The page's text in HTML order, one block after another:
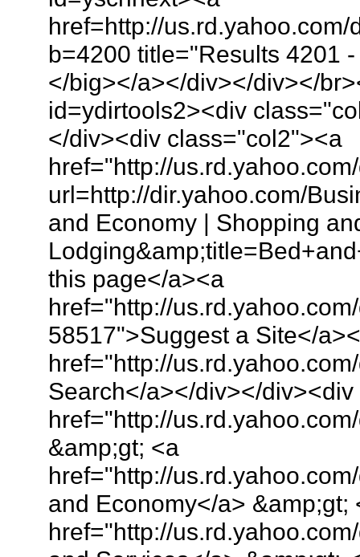
href=http://
b=4200 title="Results 4201
</big></a></div></div></
id=ydirtools2><div
</div><div class="col2"><a
href="http://
url=http://dir.yahoo.com/
and Economy | Shopping
this page</a><a
href="http://
58517">Suggest a Site</
href="http://
Search</a></div></
href="http://
&amp;gt; <a
href="http://
and Economy</a> &amp;gt;
href="http://